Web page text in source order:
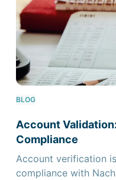
Account
Compliance
BLOG
Account verification
compliance with